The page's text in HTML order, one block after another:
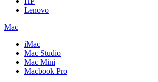
Lenovo
Mac
iMac
Mac Studio
Mac Mini
Macbook Pro